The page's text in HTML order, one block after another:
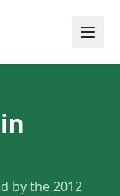
by the 2012